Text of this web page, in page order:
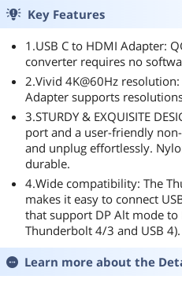
Key Features
1.USB C to HDMI Adapter:
converter requires no
2.Vivid 4K@60Hz
Adapter supports
3.STURDY & EXQUISITE
port and a user-friendly
and unplug effortlessly.
durable.
4.Wide compatibility: The
makes it easy to connect
that support DP Alt mode to
Thunderbolt 4/3 and USB 4).
Learn more about the